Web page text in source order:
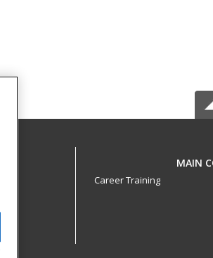
MAIN
Career Training